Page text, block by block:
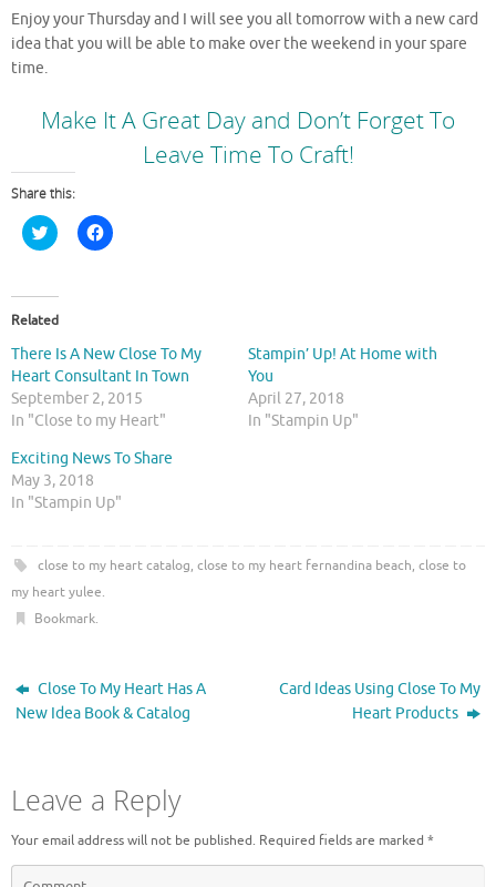
Enjoy your Thursday and I will see you all tomorrow with a new card
idea that you will be able to make over the weekend in your spare
time.
Make It A Great Day and Don’t Forget To
Leave Time To Craft!
Share this:
C
l
t
o
s
h
a
r
e
o
n
T
i
t
t
e
p
e
n
i
w
i
n
C
l
a
r
e
o
n
F
c
o
o
O
p
w
w
i
Related
There Is A New Close To My
Heart Consultant In Town
September 2, 2015
In "Close to my Heart"
Stampin’ Up! At Home with
You
April 27, 2018
In "Stampin Up"
Exciting News To Share
May 3, 2018
In "Stampin Up"
close to my heart catalog, close to my heart fernandina beach, close to
my heart yulee.
Bookmark.
Close To My Heart Has A
New Idea Book & Catalog
Card Ideas Using Close To My
Heart Products
Leave a Reply
Your email address will not be published. Required fields are marked *